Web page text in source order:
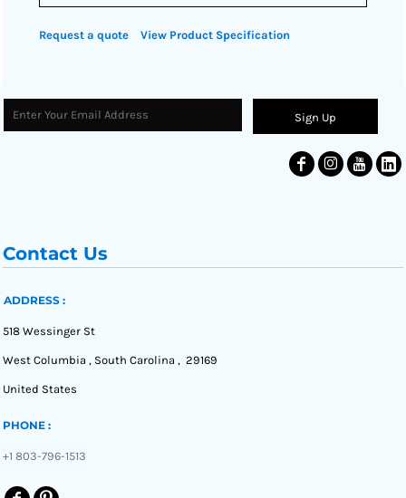
Request a quote View Product Specification
Sign Up
Contact Us
ADDRESS :
518 Wessinger St
West Columbia , South Carolina , 29169
United States
PHONE :
+1 803-796-1513